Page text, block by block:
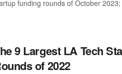
funding rounds of October
9 Largest LA Tech
of 2022